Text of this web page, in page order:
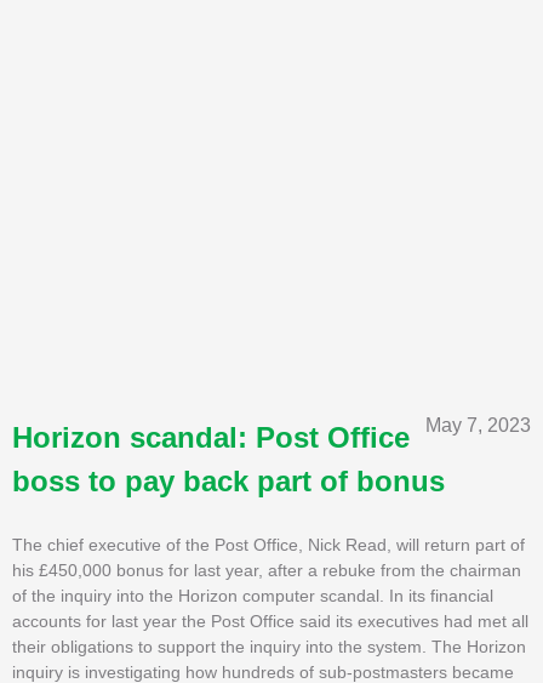
May 7, 2023
Horizon scandal: Post Office
boss to pay back part of bonus
The chief executive of the Post Office, Nick Read, will return part of
his £450,000 bonus for last year, after a rebuke from the chairman
of the inquiry into the Horizon computer scandal. In its financial
accounts for last year the Post Office said its executives had met all
their obligations to support the inquiry into the system. The Horizon
inquiry is investigating how hundreds of sub-postmasters became